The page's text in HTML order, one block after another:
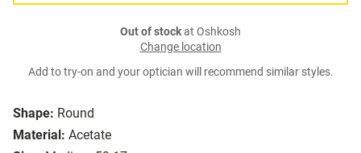
Shape: Round
Material: Acetate
Out of stockat Oshkosh
Change location
Add to try-on and your optician will recommend similar styles.